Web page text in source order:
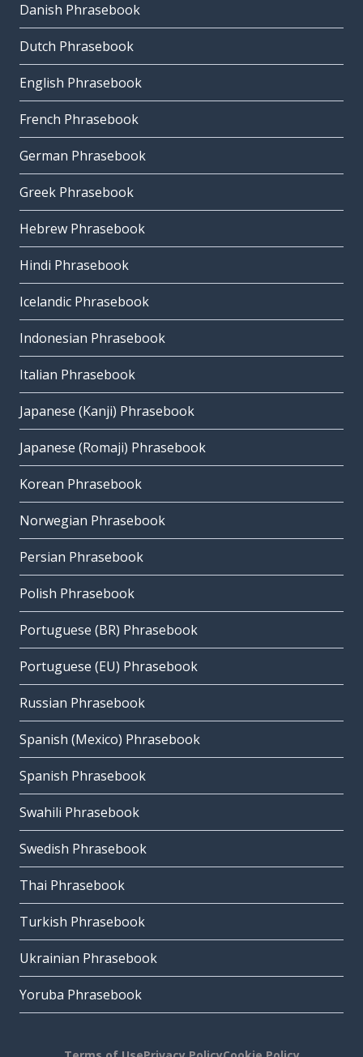
Danish Phrasebook
Dutch Phrasebook
English Phrasebook
French Phrasebook
German Phrasebook
Greek Phrasebook
Hebrew Phrasebook
Hindi Phrasebook
Icelandic Phrasebook
Indonesian Phrasebook
Italian Phrasebook
Japanese (Kanji) Phrasebook
Japanese (Romaji) Phrasebook
Korean Phrasebook
Norwegian Phrasebook
Persian Phrasebook
Polish Phrasebook
Portuguese (BR) Phrasebook
Portuguese (EU) Phrasebook
Russian Phrasebook
Spanish (Mexico) Phrasebook
Spanish Phrasebook
Swahili Phrasebook
Swedish Phrasebook
Thai Phrasebook
Turkish Phrasebook
Ukrainian Phrasebook
Yoruba Phrasebook